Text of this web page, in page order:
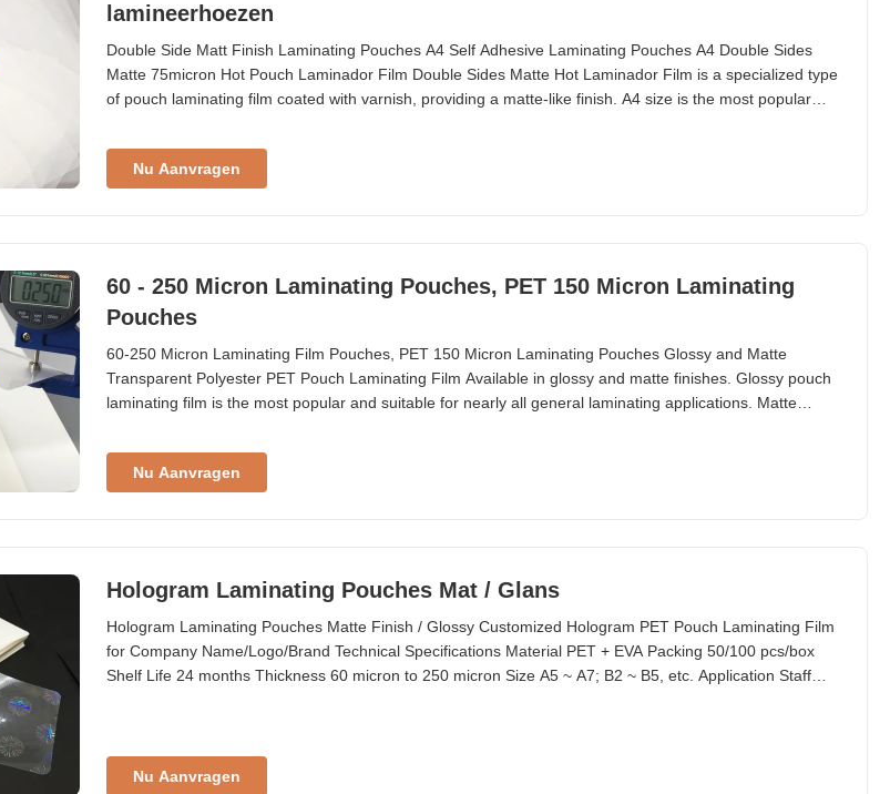
lamineerhoezen
Double Side Matt Finish Laminating Pouches A4 Self Adhesive Laminating Pouches A4 Double Sides
Matte 75micron Hot Pouch Laminador Film Double Sides Matte Hot Laminador Film is a specialized type
of pouch laminating film coated with varnish, providing a matte-like finish. A4 size is the most popular
smaller laminates for various applications. Technical Specifications
Nu Aanvragen
60 - 250 Micron Laminating Pouches, PET 150 Micron Laminating
Pouches
60-250 Micron Laminating Film Pouches, PET 150 Micron Laminating Pouches Glossy and Matte
Transparent Polyester PET Pouch Laminating Film Available in glossy and matte finishes. Glossy pouch
laminating film is the most popular and suitable for nearly all general laminating applications. Matte
when placed in direct sunlight When items require writing on the pouch and even rubbing
Nu Aanvragen
Hologram Laminating Pouches Mat / Glans
Hologram Laminating Pouches Matte Finish / Glossy Customized Hologram PET Pouch Laminating Film
for Company Name/Logo/Brand Technical Specifications Material PET + EVA Packing 50/100 pcs/box
Shelf Life 24 months Thickness 60 micron to 250 micron Size A5 ~ A7; B2 ~ B5, etc. Application Staff
Nu Aanvragen